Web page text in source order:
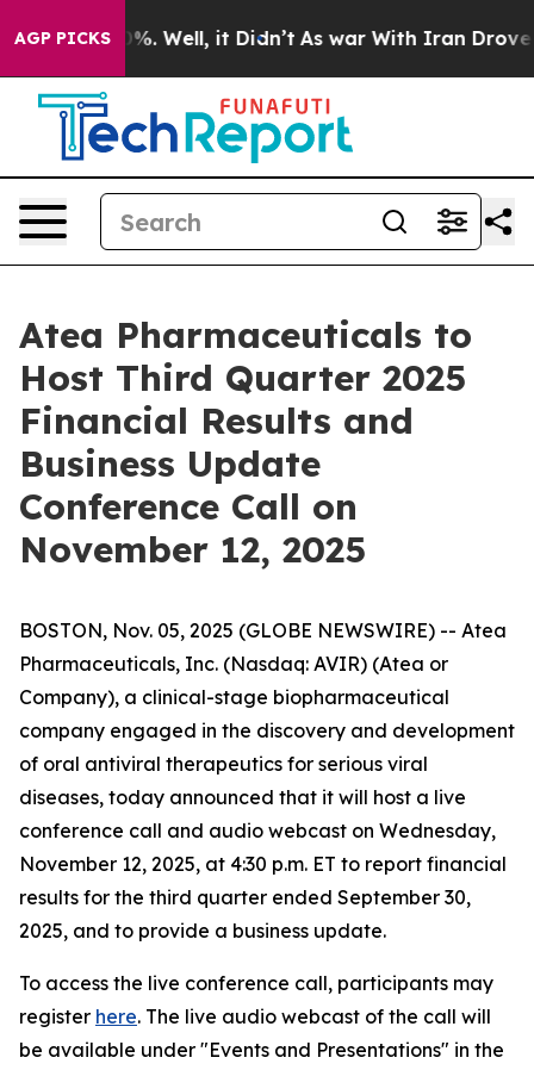
AGP PICKS40%. Well, it Didn’t As war With Iran Drove oil
Atea Pharmaceuticals to
Host Third Quarter 2025
Financial Results and
Business Update
Conference Call on
November 12, 2025
BOSTON, Nov. 05, 2025 (GLOBE NEWSWIRE) -- Atea
Pharmaceuticals, Inc. (Nasdaq: AVIR) (Atea or
Company), a clinical-stage biopharmaceutical
company engaged in the discovery and development
of oral antiviral therapeutics for serious viral
diseases, today announced that it will host a live
conference call and audio webcast on Wednesday,
November 12, 2025, at 4:30 p.m. ET to report financial
results for the third quarter ended September 30,
2025, and to provide a business update.
To access the live conference call, participants may
register here. The live audio webcast of the call will
be available under "Events and Presentations" in the